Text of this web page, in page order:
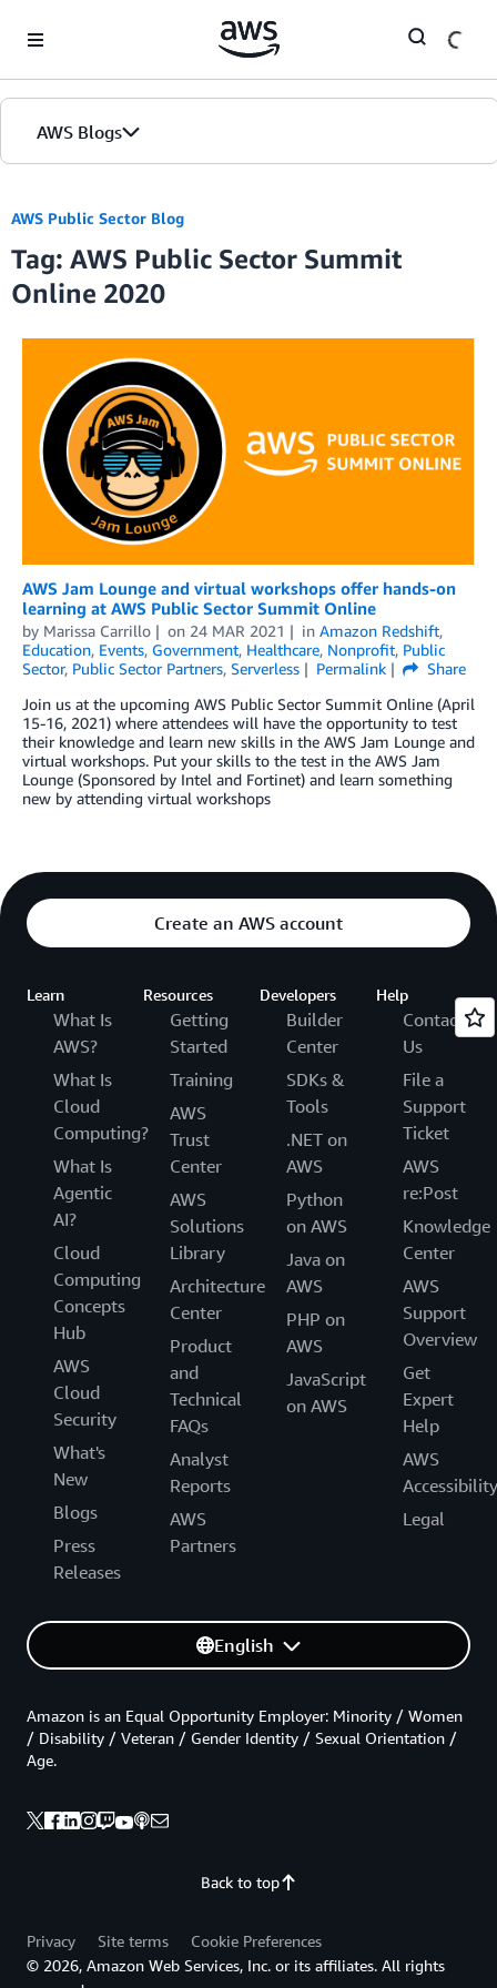
AWS Blogs
AWS Public Sector Blog
Tag: AWS Public Sector Summit
Online 2020
AWS Jam Lounge and virtual workshops offer hands-on
learning at AWS Public Sector Summit Online
by Marissa Carrillo on 24 MAR 2021 in Amazon Redshift,
Education, Events, Government, Healthcare, Nonprofit, Public
Sector, Public Sector Partners, Serverless Permalink
Share
Join us at the upcoming AWS Public Sector Summit Online (April
15-16, 2021) where attendees will have the opportunity to test
their knowledge and learn new skills in the AWS Jam Lounge and
virtual workshops. Put your skills to the test in the AWS Jam
Lounge (Sponsored by Intel and Fortinet) and learn something
new by attending virtual workshops
Create an AWS account
Learn
What Is
AWS?
What Is
Cloud
Computing?
What Is
Agentic
AI?
Cloud
Computing
Concepts
Hub
AWS
Cloud
Security
What's
New
Blogs
Press
Releases
Resources
Getting
Started
Training
AWS
Trust
Center
AWS
Solutions
Library
Architecture
Center
Product
and
Technical
FAQs
Analyst
Reports
AWS
Partners
Developers
Builder
Center
SDKs &
Tools
.NET on
AWS
Python
on AWS
Java on
AWS
PHP on
AWS
JavaScript
on AWS
Help
Contact
Us
File a
Support
Ticket
AWS
re:Post
Knowledge
Center
AWS
Support
Overview
Get
Expert
Help
AWS
Accessibility
Legal
English
Back to top
Amazon is an Equal Opportunity Employer: Minority / Women
/ Disability / Veteran / Gender Identity / Sexual Orientation /
Age.
Privacy Site terms
Cookie Preferences
© 2026, Amazon Web Services, Inc. or its affiliates. All rights